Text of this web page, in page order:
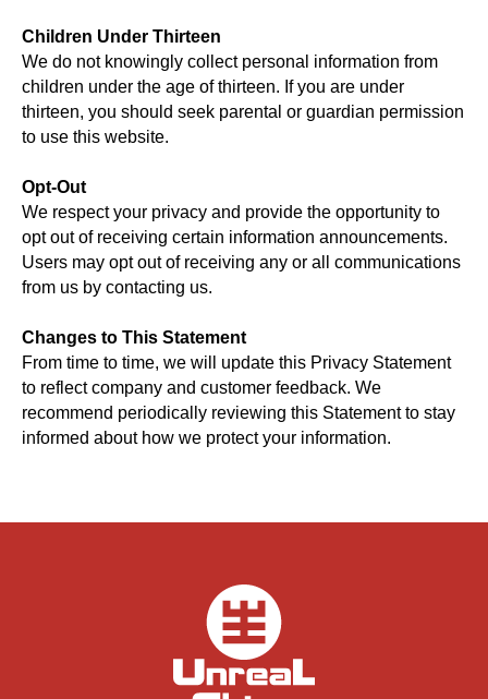
Children Under Thirteen
We do not knowingly collect personal information from
children under the age of thirteen. If you are under
thirteen, you should seek parental or guardian permission
to use this website.
Opt-Out
We respect your privacy and provide the opportunity to
opt out of receiving certain information announcements.
Users may opt out of receiving any or all communications
from us by contacting us.
Changes to This Statement
From time to time, we will update this Privacy Statement
to reflect company and customer feedback. We
recommend periodically reviewing this Statement to stay
informed about how we protect your information.